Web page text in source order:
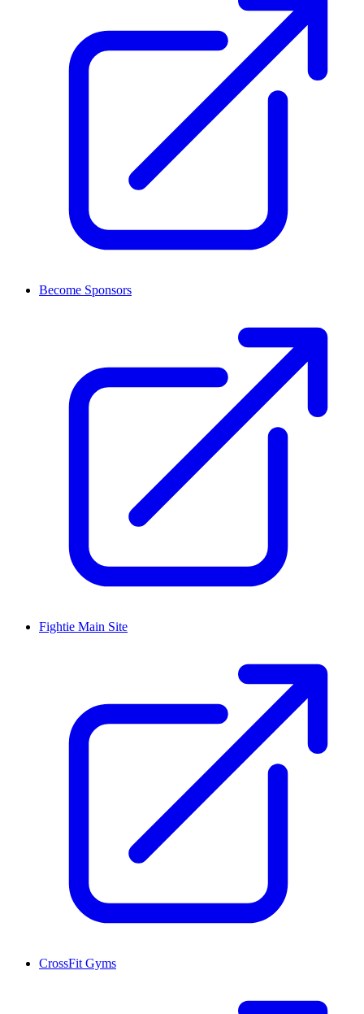
Become Sponsors
Fightie Main Site
CrossFit Gyms